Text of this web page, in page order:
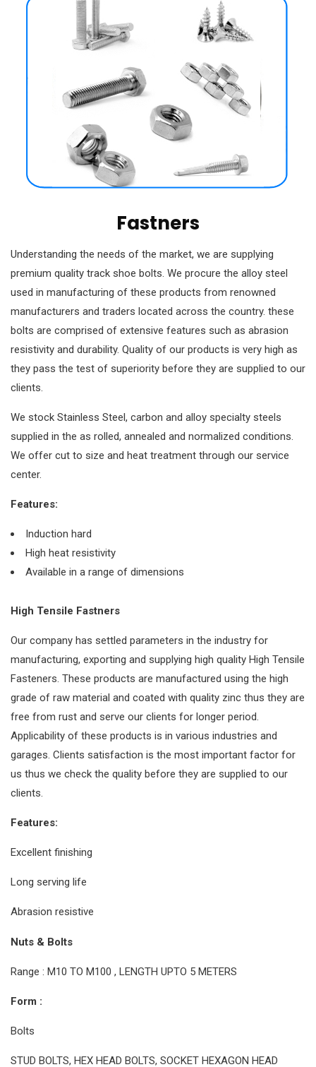
Fastners
Understanding the needs of the market, we are supplying
premium quality track shoe bolts. We procure the alloy steel
used in manufacturing of these products from renowned
manufacturers and traders located across the country. these
bolts are comprised of extensive features such as abrasion
resistivity and durability. Quality of our products is very high as
they pass the test of superiority before they are supplied to our
clients.
We stock Stainless Steel, carbon and alloy specialty steels
supplied in the as rolled, annealed and normalized conditions.
We offer cut to size and heat treatment through our service
center.
Features:
Induction hard
High heat resistivity
Available in a range of dimensions
High Tensile Fastners
Our company has settled parameters in the industry for
manufacturing, exporting and supplying high quality High Tensile
Fasteners. These products are manufactured using the high
grade of raw material and coated with quality zinc thus they are
free from rust and serve our clients for longer period.
Applicability of these products is in various industries and
garages. Clients satisfaction is the most important factor for
us thus we check the quality before they are supplied to our
clients.
Features:
Excellent finishing
Long serving life
Abrasion resistive
Nuts & Bolts
Range : M10 TO M100 , LENGTH UPTO 5 METERS
Form :
Bolts
STUD BOLTS, HEX HEAD BOLTS, SOCKET HEXAGON HEAD